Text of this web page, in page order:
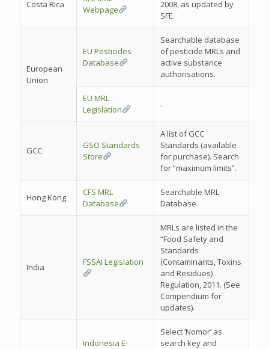
Costa Rica
Webpage
2008, as updated by
SFE.
European
Union
EU Pesticides
Database
Searchable database
of pesticide MRLs and
active substance
authorisations.
EU MRL
Legislation
.
GCC
GSO Standards
Store
A list of GCC
Standards (available
for purchase). Search
for “maximum limits”.
Hong Kong
CFS MRL
Database
Searchable MRL
Database.
India FSSAI Legislation
MRLs are listed in the
“Food Safety and
Standards
(Contaminants, Toxins
and Residues)
Regulation, 2011. (See
Compendium for
updates).
Indonesia E-
Select ‘Nomor’ as
search key and